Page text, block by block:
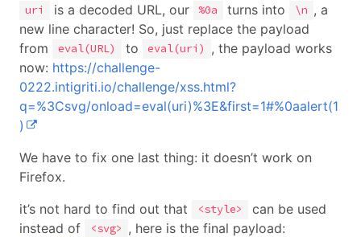
uri is a decoded URL, our %0a turns into \n , a
new line character! So, just replace the payload
from
eval(URL) to eval(uri)
, the payload works
now: https://challenge-
0222.intigriti.io/challenge/xss.html?
q=%3Csvg/onload=eval(uri)%3E&first=1#%0aalert(1
)
We have to fix one last thing: it doesn’t work on
Firefox.
it’s not hard to find out that
<style>
can be used
instead of
<svg> , here is the final payload: